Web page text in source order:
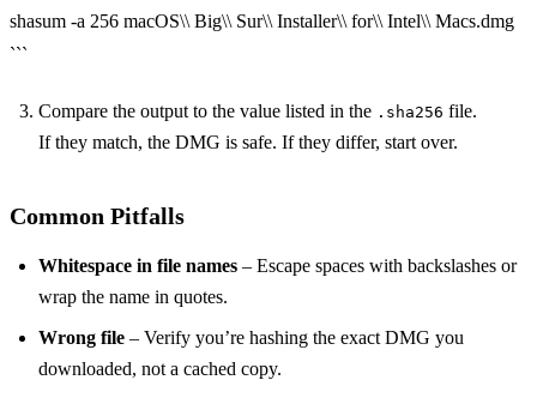
shasum -a 256 macOS\\ Big\\ Sur\\ Installer\\ for\\ Intel\\ Macs.dmg
```
Compare the output to the value listed in the .sha256 file.
If they match, the DMG is safe. If they differ, start over.
Common Pitfalls
Whitespace in file names – Escape spaces with backslashes or
wrap the name in quotes.
Wrong file – Verify you’re hashing the exact DMG you
downloaded, not a cached copy.